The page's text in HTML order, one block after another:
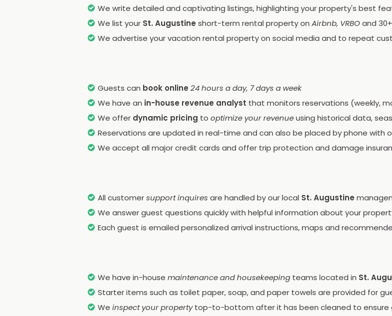
We write detailed and captivating listings, highlighting your property's best
We list your St. Augustine short-term rental property on Airbnb, VRBOand
We advertise your vacation rental property on social media and to repeat
Guests can book online 24 hours a day, 7 days a week
We have an in-house revenue analyst that monitors reservations (weekly,
We offer dynamic pricing to optimize your revenueusing historical data,
Reservations are updated in real-time and can also be placed by phone with
We accept all major credit cards and offer trip protection and damage
All customersupport inquires are handled by our local St. Augustine
We answer guest questions quickly with helpful information about your
Each guest is emailed personalized arrival instructions, maps and
We have in-house maintenance and housekeeping teams located in St.
Starter items such as toilet paper, soap, and paper towels are provided for
We inspect your propertytop-to-bottom after it has been cleaned to ensure